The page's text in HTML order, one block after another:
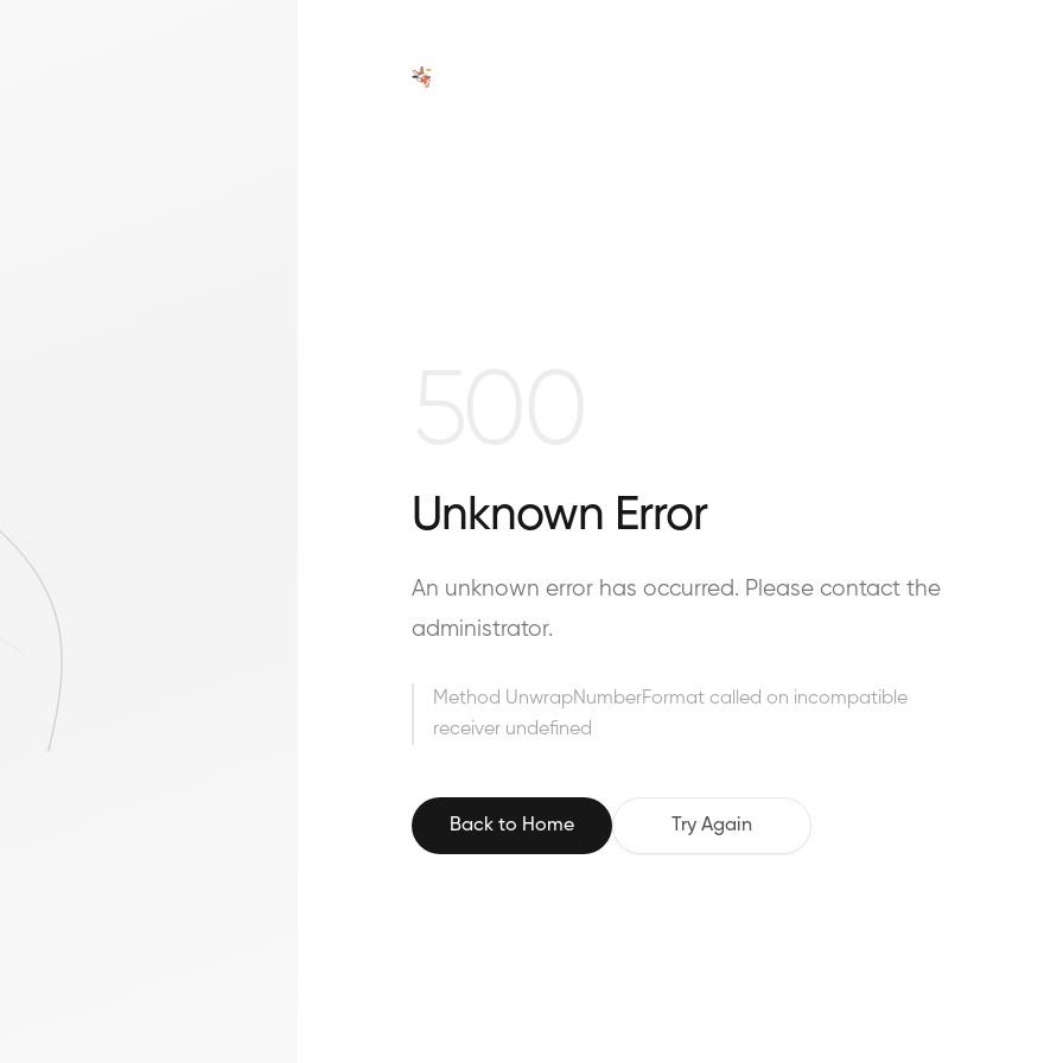
Unknown Error
An unknown error has occurred. Please contact the
administrator.
Method UnwrapNumberFormat called on incompatible
receiver undefined
Back to Home Try Again